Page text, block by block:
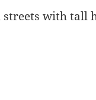
streets with tall